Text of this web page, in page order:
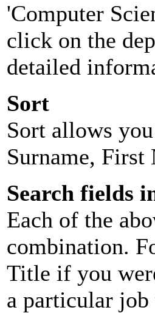
'Computer
click on the
detailed
Sort
Sort allows
Surname,
Search fields
Each of the
combination.
Title if you
a particular